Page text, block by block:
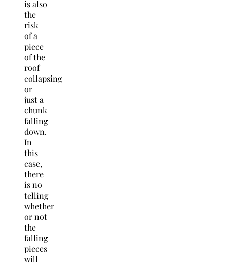
is also
the
risk
of a
piece
of the
roof
collapsing
or
just a
chunk
falling
down.
In
this
case,
there
is no
telling
whether
or not
the
falling
pieces
will